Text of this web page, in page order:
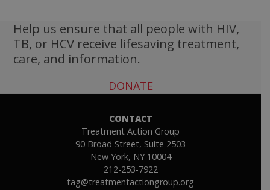
Help us ensure that all people with HIV,
TB, or HCV receive lifesaving treatment,
care, and information.
DONATE
CONTACT
Treatment Action Group
90 Broad Street, Suite 2503
New York, NY 10004
212-253-7922
tag@treatmentactiongroup.org